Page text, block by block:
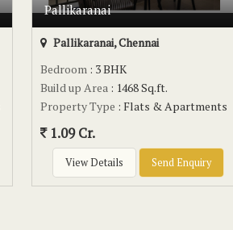
Pallikaranai
Pallikaranai, Chennai
Bedroom : 3 BHK
Build up Area : 1468 Sq.ft.
Property Type : Flats & Apartments
1.09 Cr.
View Details Send Enquiry